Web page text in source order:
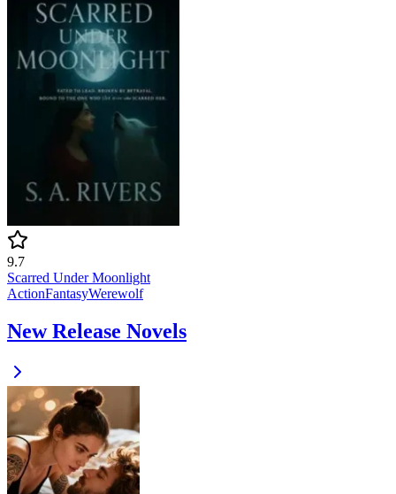
9.7
Scarred Under Moonlight
ActionFantasyWerewolf
New Release Novels